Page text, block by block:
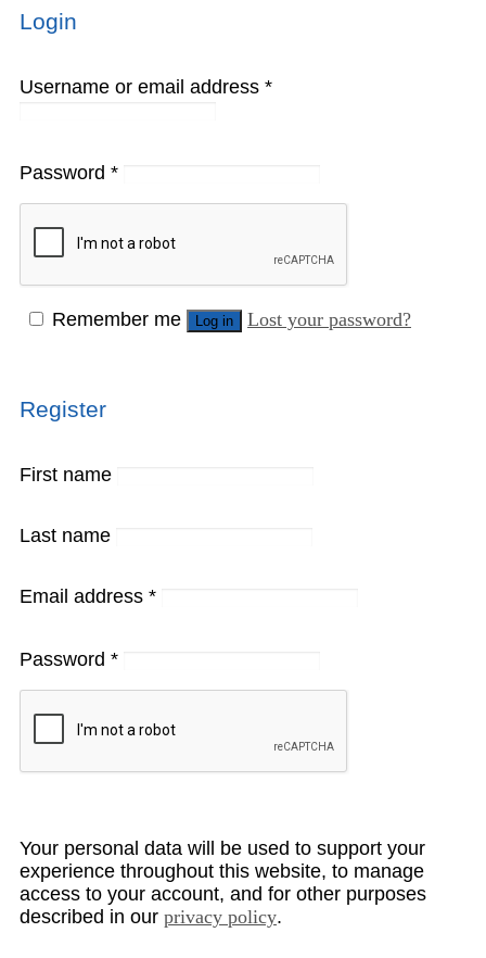
Login
Username or email address *
Password *
Remember me Log in Lost your password?
Register
First name
Last name
Email address *
Password *
Your personal data will be used to support your
experience throughout this website, to manage
access to your account, and for other purposes
described in our privacy policy.